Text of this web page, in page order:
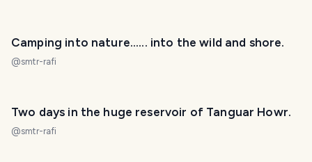
Camping into nature...... into the wild and shore.
@smtr-rafi
Two days in the huge reservoir of Tanguar Howr.
@smtr-rafi